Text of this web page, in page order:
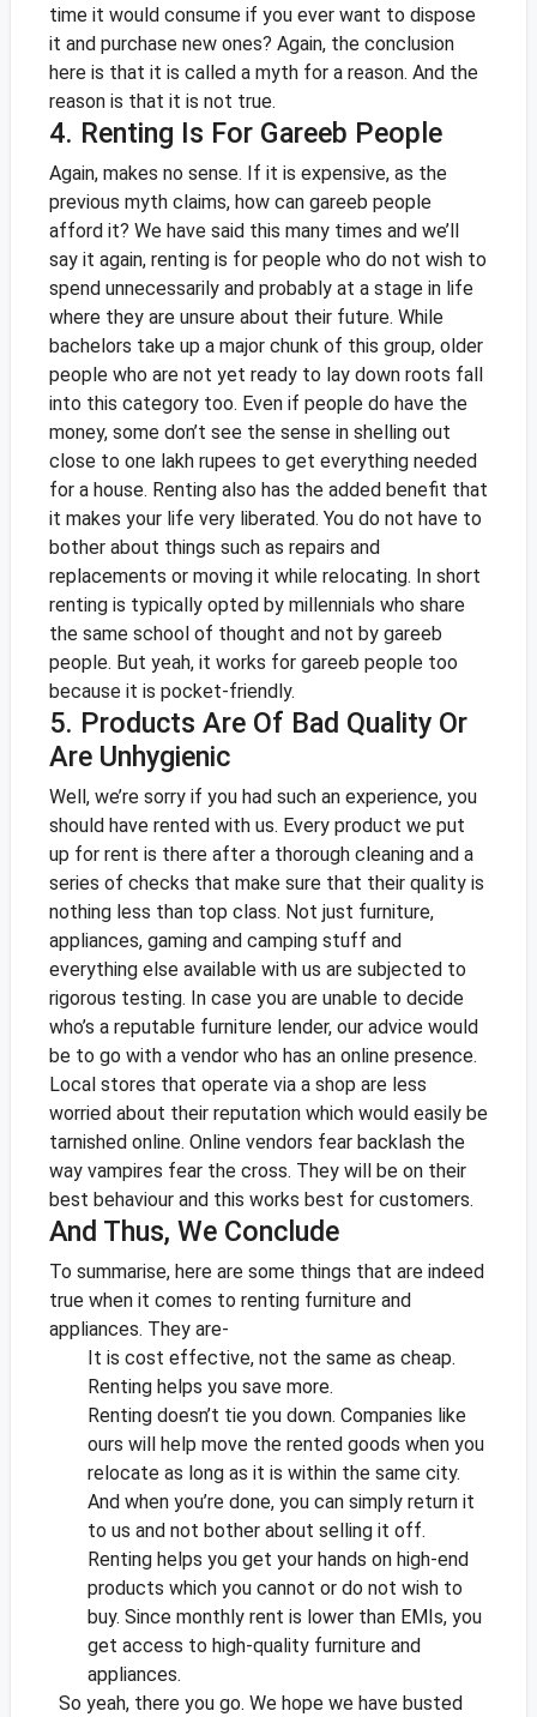
time it would consume if you ever want to dispose
it and purchase new ones? Again, the conclusion
here is that it is called a myth for a reason. And the
reason is that it is not true.
4. Renting Is For Gareeb People
Again, makes no sense. If it is expensive, as the
previous myth claims, how can gareeb people
afford it? We have said this many times and we’ll
say it again, renting is for people who do not wish to
spend unnecessarily and probably at a stage in life
where they are unsure about their future. While
bachelors take up a major chunk of this group, older
people who are not yet ready to lay down roots fall
into this category too. Even if people do have the
money, some don’t see the sense in shelling out
close to one lakh rupees to get everything needed
for a house. Renting also has the added benefit that
it makes your life very liberated. You do not have to
bother about things such as repairs and
replacements or moving it while relocating. In short
renting is typically opted by millennials who share
the same school of thought and not by gareeb
people. But yeah, it works for gareeb people too
because it is pocket-friendly.
5. Products Are Of Bad Quality Or
Are Unhygienic
Well, we’re sorry if you had such an experience, you
should have rented with us. Every product we put
up for rent is there after a thorough cleaning and a
series of checks that make sure that their quality is
nothing less than top class. Not just furniture,
appliances, gaming and camping stuff and
everything else available with us are subjected to
rigorous testing. In case you are unable to decide
who’s a reputable furniture lender, our advice would
be to go with a vendor who has an online presence.
Local stores that operate via a shop are less
worried about their reputation which would easily be
tarnished online. Online vendors fear backlash the
way vampires fear the cross. They will be on their
best behaviour and this works best for customers.
And Thus, We Conclude
To summarise, here are some things that are indeed
true when it comes to renting furniture and
appliances. They are-
It is cost effective, not the same as cheap.
Renting helps you save more.
Renting doesn’t tie you down. Companies like
ours will help move the rented goods when you
relocate as long as it is within the same city.
And when you’re done, you can simply return it
to us and not bother about selling it off.
Renting helps you get your hands on high-end
products which you cannot or do not wish to
buy. Since monthly rent is lower than EMIs, you
get access to high-quality furniture and
appliances.
So yeah, there you go. We hope we have busted